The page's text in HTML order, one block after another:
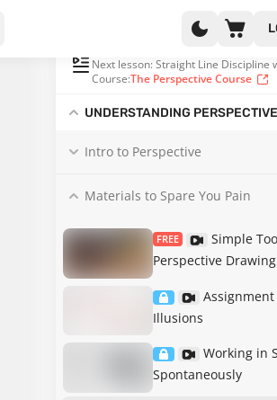
Next lesson: Straight Line Discipline
Course:The Perspective Course
UNDERSTANDING PERSPECTIVE
Intro to Perspective
Materials to Spare You Pain
FREE
Simple
Perspective Drawing
Illusions
Working in
Spontaneously